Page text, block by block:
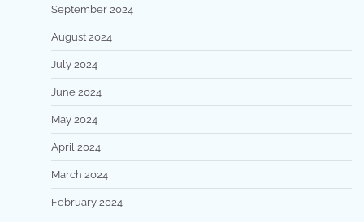
September 2024
August 2024
July 2024
June 2024
May 2024
April 2024
March 2024
February 2024